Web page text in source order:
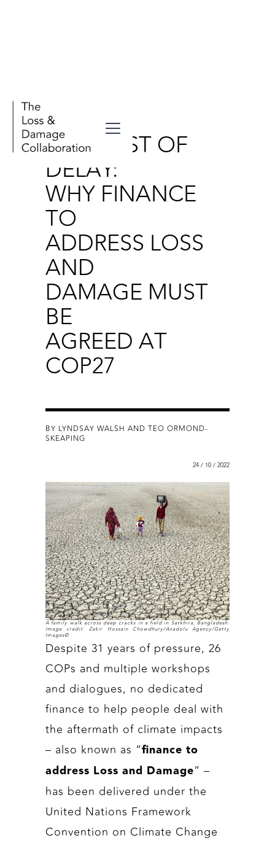
THE COST OF
DELAY:
WHY FINANCE
TO
ADDRESS LOSS
AND
DAMAGE MUST
BE
AGREED AT
COP27
BY LYNDSAY WALSH AND TEO ORMOND-
SKEAPING
24 / 10 / 2022
A family walk across deep cracks in a field in Satkhira, Bangladesh.
Image credit: Zakir Hossain Chowdhury/Anadolu Agency/Getty
Images©
Despite 31 years of pressure, 26
COPs and multiple workshops
and dialogues, no dedicated
finance to help people deal with
the aftermath of climate impacts
– also known as “finance to
address Loss and Damage” –
has been delivered under the
United Nations Framework
Convention on Climate Change